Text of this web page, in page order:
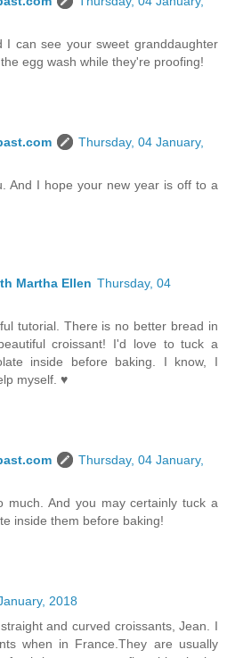
I can see your sweet granddaughter
egg wash while they're proofing!
Thursday, 04 January,
And I hope your new year is off to a
Martha Ellen Thursday, 04
tutorial. There is no better bread in
croissant! I'd love to tuck a
inside before baking. I know, I
myself. ♥
Thursday, 04 January,
much. And you may certainly tuck a
inside them before baking!
2018
and curved croissants, Jean. I
when in France.They are usually